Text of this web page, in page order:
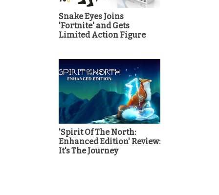
Snake Eyes Joins
'Fortnite' and Gets
Limited Action Figure
'Spirit Of The North:
Enhanced Edition' Review:
It's The Journey